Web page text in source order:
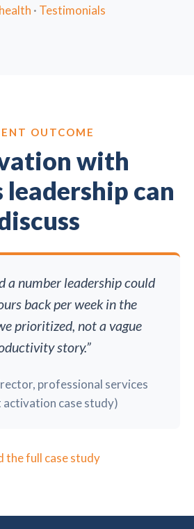
· Testimonials
OUTCOME
with
leadership can
a number leadership could
back per week in the
prioritized, not a vague
story.”
professional services
activation case study)
the full case study